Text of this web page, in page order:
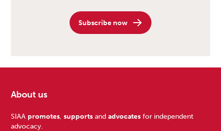
Subscribe now
Footer
About us
SIAA promotes,supports andadvocates for independent
advocacy.